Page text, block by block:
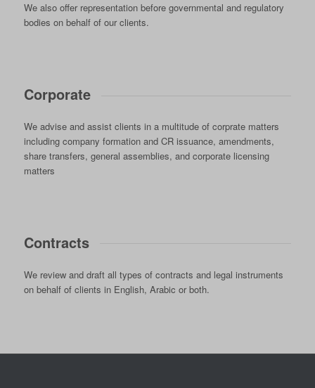
We also offer representation before governmental and regulatory
bodies on behalf of our clients.
Corporate
We advise and assist clients in a multitude of corprate matters
including company formation and CR issuance, amendments,
share transfers, general assemblies, and corporate licensing
matters
Contracts
We review and draft all types of contracts and legal instruments
on behalf of clients in English, Arabic or both.